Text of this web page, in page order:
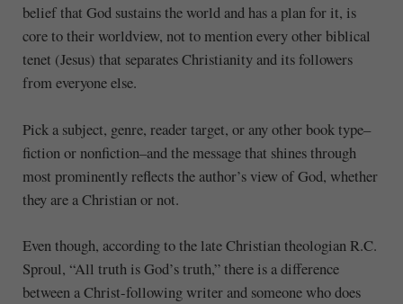
belief that God sustains the world and has a plan for it, is
core to their worldview, not to mention every other biblical
tenet (Jesus) that separates Christianity and its followers
from everyone else.
Pick a subject, genre, reader target, or any other book type–
fiction or nonfiction–and the message that shines through
most prominently reflects the author’s view of God, whether
they are a Christian or not.
Even though, according to the late Christian theologian R.C.
Sproul, “All truth is God’s truth,” there is a difference
between a Christ-following writer and someone who does